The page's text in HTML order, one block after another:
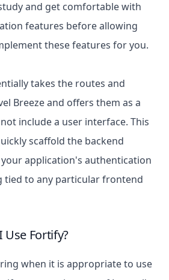
and get comfortable with
features before allowing
these features for you.
takes the routes and
Breeze and offers them as a
include a user interface. This
scaffold the backend
application's authentication
tied to any particular frontend
Use Fortify?
when it is appropriate to use